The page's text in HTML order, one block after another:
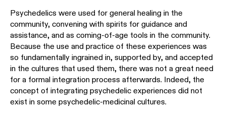
Psychedelics were used for general healing in the
community, convening with spirits for guidance and
assistance, and as coming-of-age tools in the community.
Because the use and practice of these experiences was
so fundamentally ingrained in, supported by, and accepted
in the cultures that used them, there was not a great need
for a formal integration process afterwards. Indeed, the
concept of integrating psychedelic experiences did not
exist in some psychedelic-medicinal cultures.